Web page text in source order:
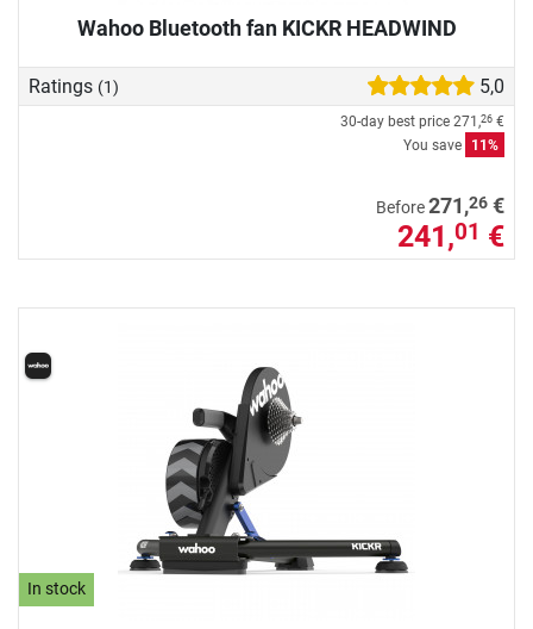
Wahoo Bluetooth fan KICKR HEADWIND
Ratings (1) 5,0
30-day best price 271,26 €
You save
11%
Before271,26 €
241,01 €
In stock